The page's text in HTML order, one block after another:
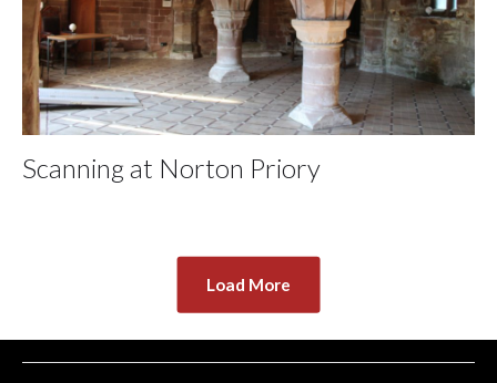
Scanning at Norton Priory
Load More